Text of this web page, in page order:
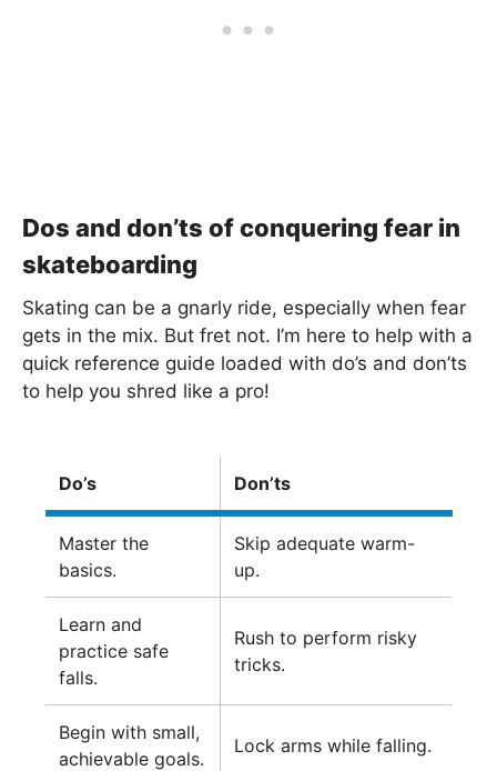
Dos and don’ts of conquering fear in
skateboarding
Skating can be a gnarly ride, especially when fear
gets in the mix. But fret not. I’m here to help with a
quick reference guide loaded with do’s and don’ts
to help you shred like a pro!
Do’s Don’ts
Master the
basics.
Skip adequate warm-
up.
Learn and
practice safe
falls.
Rush to perform risky
tricks.
Begin with small,
achievable goals.
Lock arms while falling.